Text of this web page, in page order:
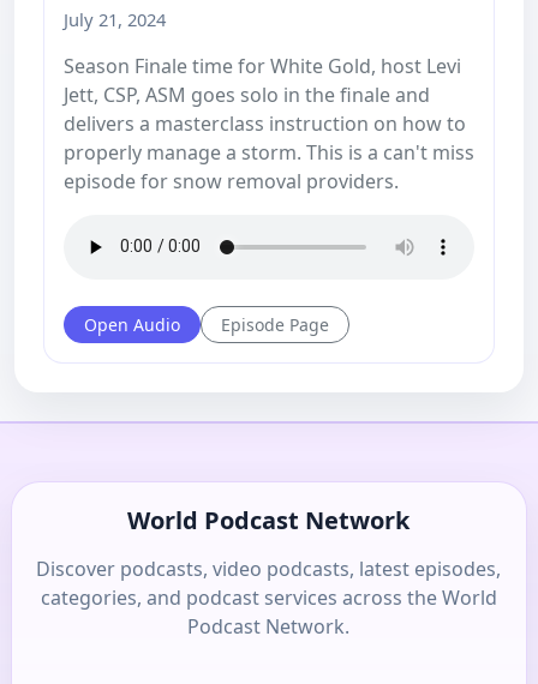
July 21, 2024
Season Finale time for White Gold, host Levi
Jett, CSP, ASM goes solo in the finale and
delivers a masterclass instruction on how to
properly manage a storm. This is a can't miss
episode for snow removal providers.
Open Audio Episode Page
World Podcast Network
Discover podcasts, video podcasts, latest episodes,
categories, and podcast services across the World
Podcast Network.